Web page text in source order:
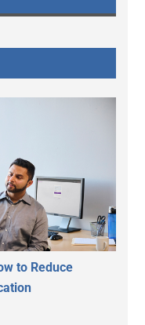
to Reduce